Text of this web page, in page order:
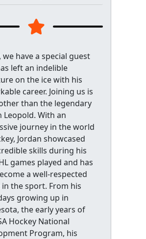
we have a special guest
left an indelible
on the ice with his
career. Joining us is
than the legendary
Leopold. With an
journey in the world
Jordan showcased
skills during his
games played and has
a well-respected
the sport. From his
growing up in
the early years of
Hockey National
Program, his